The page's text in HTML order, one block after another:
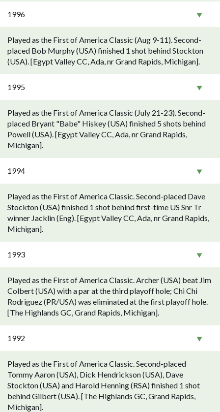
1996
Played as the First of America Classic (Aug 9-11). Second-
placed Bob Murphy (USA) finished 1 shot behind Stockton
(USA). [Egypt Valley CC, Ada, nr Grand Rapids, Michigan].
1995
Played as the First of America Classic (July 21-23). Second-
placed Bryant "Babe" Hiskey (USA) finished 5 shots behind
Powell (USA). [Egypt Valley CC, Ada, nr Grand Rapids,
Michigan].
1994
Played as the First of America Classic. Second-placed Dave
Stockton (USA) finished 1 shot behind first-time US Snr Tr
winner Jacklin (Eng). [Egypt Valley CC, Ada, nr Grand Rapids,
Michigan].
1993
Played as the First of America Classic. Archer (USA) beat Jim
Colbert (USA) with a par at the third playoff hole; Chi Chi
Rodriguez (PR/USA) was eliminated at the first playoff hole.
[The Highlands GC, Grand Rapids, Michigan].
1992
Played as the First of America Classic. Second-placed
Tommy Aaron (USA), Dick Hendrickson (USA), Dave
Stockton (USA) and Harold Henning (RSA) finished 1 shot
behind Gilbert (USA). [The Highlands GC, Grand Rapids,
Michigan].